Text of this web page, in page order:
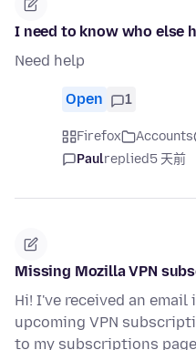
I need to know who else
Need help
Open 1
Firefox Accounts
Paulreplied5 天前
Missing Mozilla VPN
Hi! I've received an
upcoming VPN
to my subscriptions